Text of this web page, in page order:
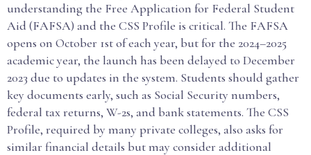
understanding the Free Application for Federal Student
Aid (FAFSA) and the CSS Profile is critical. The FAFSA
opens on October 1st of each year, but for the 2024–2025
academic year, the launch has been delayed to December
2023 due to updates in the system. Students should gather
key documents early, such as Social Security numbers,
federal tax returns, W-2s, and bank statements. The CSS
Profile, required by many private colleges, also asks for
similar financial details but may consider additional